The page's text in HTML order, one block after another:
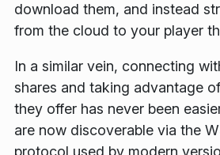
download them, and instead
from the cloud to your player
In a similar vein, connecting
shares and taking advantage
they offer has never been
are now discoverable via the